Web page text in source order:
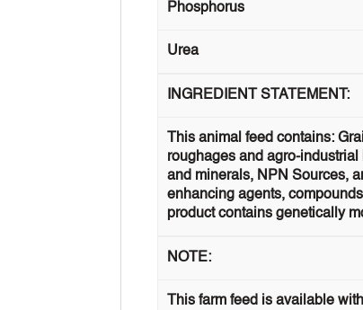
Phosphorus
Urea
INGREDIENT STATEMENT:
This animal feed contains:
roughages and agro-
and minerals, NPN Sources,
enhancing agents,
product contains genetically
NOTE:
This farm feed is available